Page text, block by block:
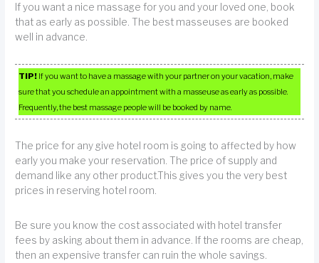
If you want a nice massage for you and your loved one, book
that as early as possible. The best masseuses are booked
well in advance.
TIP! If you want to have a massage with your partner on your vacation, make
sure that you schedule an appointment with a masseuse as early as possible.
Frequently, the best massage people will be booked by name.
The price for any give hotel room is going to affected by how
early you make your reservation. The price of supply and
demand like any other product.This gives you the very best
prices in reserving hotel room.
Be sure you know the cost associated with hotel transfer
fees by asking about them in advance. If the rooms are cheap,
then an expensive transfer can ruin the whole savings.